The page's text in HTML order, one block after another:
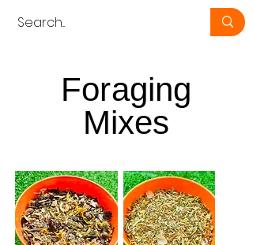
Foraging
Mixes
Foraging
Mixes